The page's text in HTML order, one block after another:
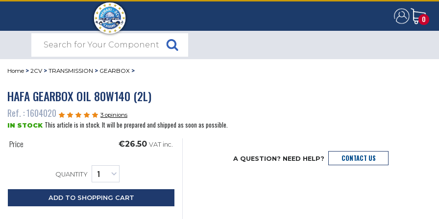
0
0
Home > 2CV > TRANSMISSION > GEARBOX >
HAFA GEARBOX OIL 80W140 (2L)
Ref. : 1604020 3 opinions
IN STOCK This article is in stock. It will be prepared and shipped as soon as possible.
Price €26.50 VAT inc.
QUANTITY
ADD TO SHOPPING CART
A QUESTION? NEED HELP? CONTACT US